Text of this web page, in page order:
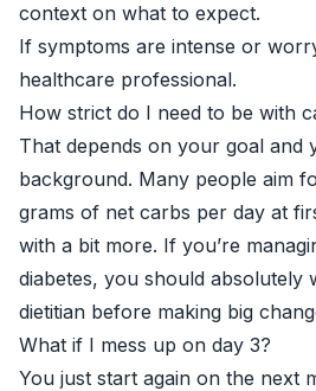
context on what to expect.
If symptoms are intense or
healthcare professional.
How strict do I need to be with
That depends on your goal and
background. Many people aim
grams of net carbs per day at
with a bit more. If you’re
diabetes, you should
dietitian before making big
What if I mess up on day 3?
You just start again on the next